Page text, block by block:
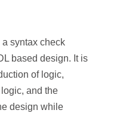
syntax check
based design. It is
of logic,
and the
design while